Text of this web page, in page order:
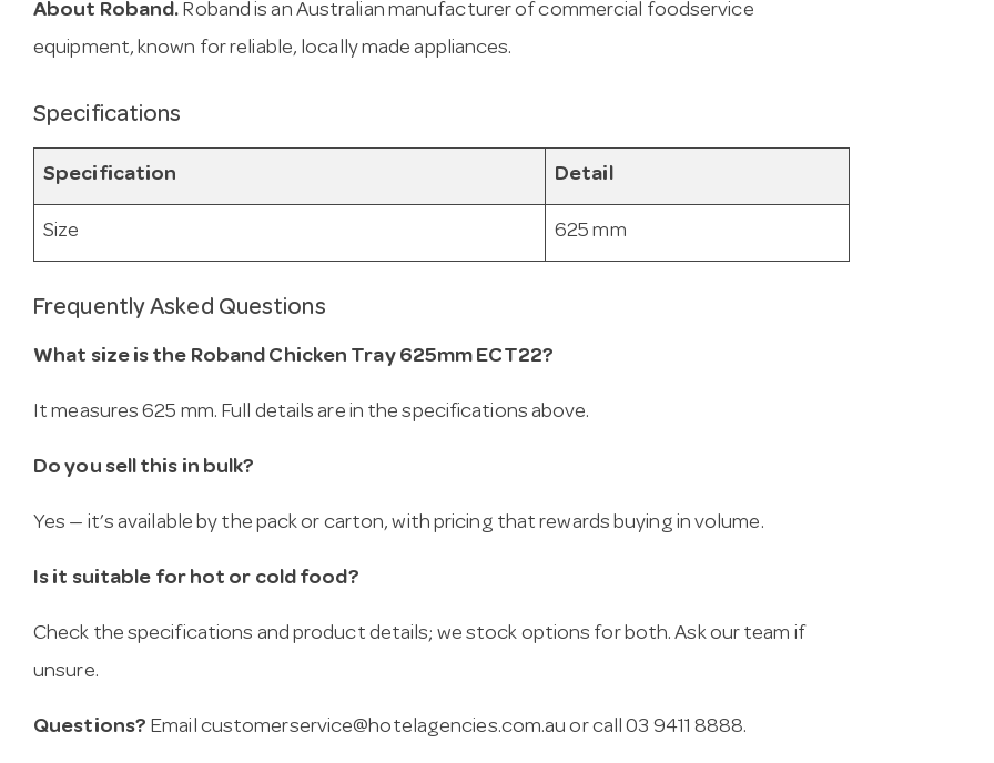
About Roband. Roband is an Australian manufacturer of commercial foodservice
equipment, known for reliable, locally made appliances.
Specifications
Specification Detail
Size 625 mm
Frequently Asked Questions
What size is the Roband Chicken Tray 625mm ECT22?
It measures 625 mm. Full details are in the specifications above.
Do you sell this in bulk?
Yes — it’s available by the pack or carton, with pricing that rewards buying in volume.
Is it suitable for hot or cold food?
Check the specifications and product details; we stock options for both. Ask our team if
unsure.
Questions? Email customerservice@hotelagencies.com.au or call 03 9411 8888.